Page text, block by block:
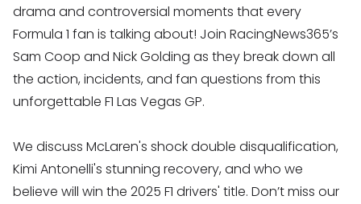
drama and controversial moments that every
Formula 1 fan is talking about! Join RacingNews365’s
Sam Coop and Nick Golding as they break down all
the action, incidents, and fan questions from this
unforgettable F1 Las Vegas GP.
We discuss McLaren's shock double disqualification,
Kimi Antonelli's stunning recovery, and who we
believe will win the 2025 F1 drivers' title. Don’t miss our